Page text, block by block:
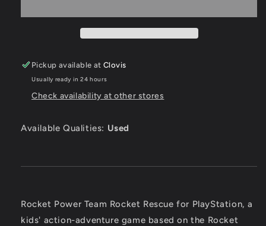
Rescue
Rescue
-
Pickup available atClovis
Usually ready in 24 hours
Check availability at other stores
Available Qualities: Used
Rocket Power Team Rocket Rescue for PlayStation, a
kids' action-adventure game based on the Rocket